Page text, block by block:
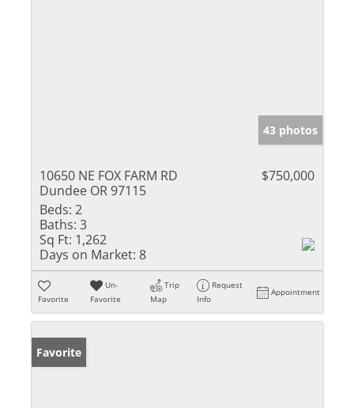
43 photos
10650 NE FOX FARM RD
Dundee OR 97115
$750,000
Beds: 2
Baths: 3
Sq Ft: 1,262
Days on Market: 8
Favorite
Un-
Favorite
Trip
Map
Request
Info
Appointment
Favorite